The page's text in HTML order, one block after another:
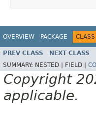
OVERVIEW PACKAGE CLASS
PREV CLASS NEXT CLASS
SUMMARY: NESTED | FIELD |
Copyright
applicable.